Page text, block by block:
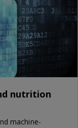
nutrition
machine-